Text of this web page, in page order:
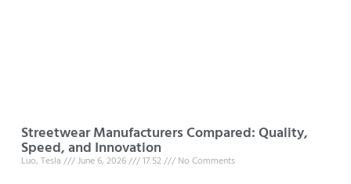
Streetwear Manufacturers Compared: Quality,
Speed, and Innovation
Luo, Tesla June 6, 2026 17:52 No Comments